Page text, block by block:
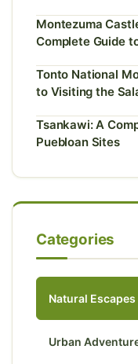
Montezuma
Complete Guide
Tonto National
to Visiting the
Tsankawi: A
Puebloan Sites
Categories
Natural Escapes
Urban